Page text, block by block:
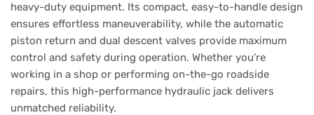
heavy-duty equipment. Its compact, easy-to-handle design
ensures effortless maneuverability, while the automatic
piston return and dual descent valves provide maximum
control and safety during operation. Whether you’re
working in a shop or performing on-the-go roadside
repairs, this high-performance hydraulic jack delivers
unmatched reliability.